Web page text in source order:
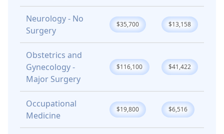
Neurology - No
Surgery
$35,700 $13,158
Obstetrics and
Gynecology -
Major Surgery
$116,100 $41,422
Occupational
Medicine
$19,800 $6,516